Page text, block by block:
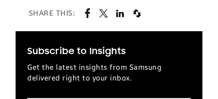
SHARE THIS:
Subscribe to Insights
Get the latest insights from Samsung
delivered right to your inbox.